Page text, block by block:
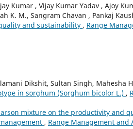
Kumar , Vijay Kumar Yadav , Ajoy
K. M., Sangram Chavan , Pankaj
and sustainability , Range
Dikshit, Sultan Singh, Mahesha
in sorghum (Sorghum bicolor L.) ,
mixture on the productivity and
, Range Management and